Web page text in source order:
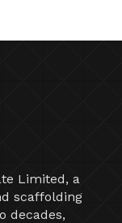
Limited, a
scaffolding
decades,